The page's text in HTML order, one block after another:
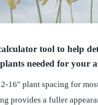
tool to help
needed for your
16″ plant spacing for
provides a fuller